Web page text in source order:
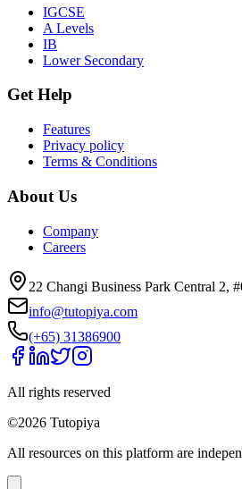
IGCSE
A Levels
IB
Lower Secondary
Get Help
Features
Privacy policy
Terms & Conditions
About Us
Company
Careers
22 Changi Business Park Central 2,
info@tutopiya.com
(+65) 31386900
All rights reserved
©2026 Tutopiya
All resources on this platform are